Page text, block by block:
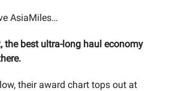
AsiaMiles…
the best ultra-long haul economy
their award chart tops out at